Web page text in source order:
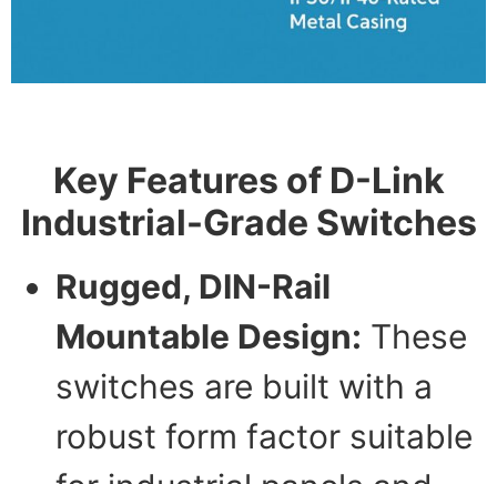
Key Features of D-Link
Industrial-Grade Switches
Rugged, DIN-Rail
Mountable Design: These
switches are built with a
robust form factor suitable